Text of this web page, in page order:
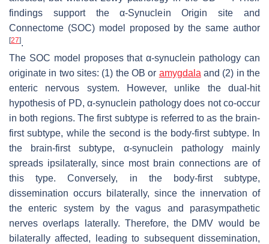
findings support the α-Synuclein Origin site and
Connectome (SOC) model proposed by the same author
[27].
The SOC model proposes that α-synuclein pathology can
originate in two sites: (1) the OB or amygdala and (2) in the
enteric nervous system. However, unlike the dual-hit
hypothesis of PD, α-synuclein pathology does not co-occur
in both regions. The first subtype is referred to as the brain-
first subtype, while the second is the body-first subtype. In
the brain-first subtype, α-synuclein pathology mainly
spreads ipsilaterally, since most brain connections are of
this type. Conversely, in the body-first subtype,
dissemination occurs bilaterally, since the innervation of
the enteric system by the vagus and parasympathetic
nerves overlaps laterally. Therefore, the DMV would be
bilaterally affected, leading to subsequent dissemination,